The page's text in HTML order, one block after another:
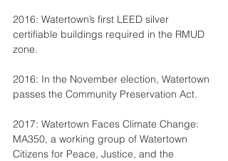
2016: Watertown’s first LEED silver
certifiable buildings required in the RMUD
zone.
2016: In the November election, Watertown
passes the Community Preservation Act.
2017: Watertown Faces Climate Change:
MA350, a working group of Watertown
Citizens for Peace, Justice, and the